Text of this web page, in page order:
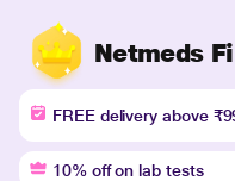
Netmeds
FREE delivery above
10% off on lab tests